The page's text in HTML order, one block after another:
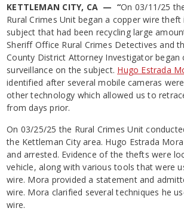
KETTLEMAN CITY, CA — “On 03/11/25
Rural Crimes Unit began a copper wire
subject that had been recycling large
Sheriff Office Rural Crimes Detectives and
County District Attorney Investigator began
surveillance on the subject. Hugo Estrada
identified after several mobile cameras
other technology which allowed us to
from days prior.
On 03/25/25 the Rural Crimes Unit
the Kettleman City area. Hugo Estrada
and arrested. Evidence of the thefts were
vehicle, along with various tools that were
wire. Mora provided a statement and
wire. Mora clarified several techniques he
wire.